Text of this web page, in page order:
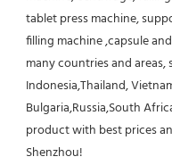
tablet press machine,
filling machine ,capsule
many countries and areas,
Indonesia,Thailand,
Bulgaria,Russia,South
product with best prices
Shenzhou!